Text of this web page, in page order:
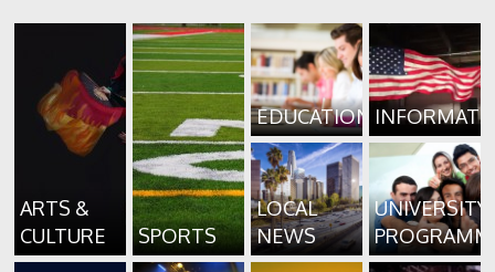
ARTS &
CULTURE
SPORTS
EDUCATION
LOCAL
NEWS
UNIVERSITY